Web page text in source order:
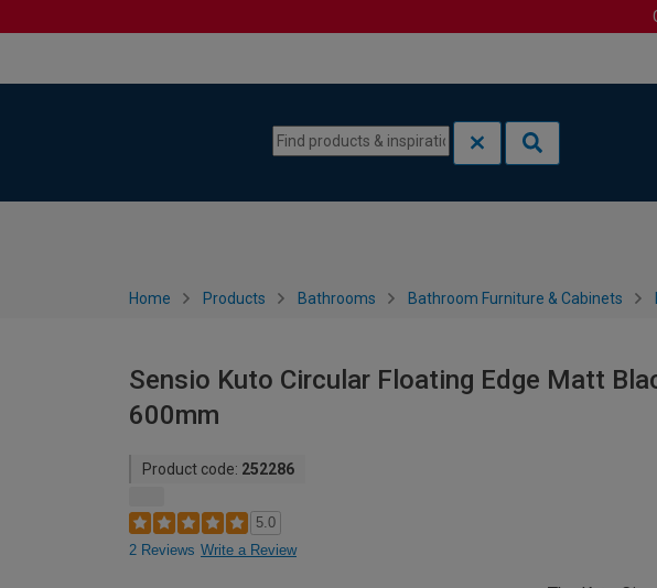
Home Products Bathrooms Bathroom Furniture & Cabinets
Sensio Kuto Circular Floating Edge Matt
600mm
Product code: 252286
5.0
2 Reviews Write a Review